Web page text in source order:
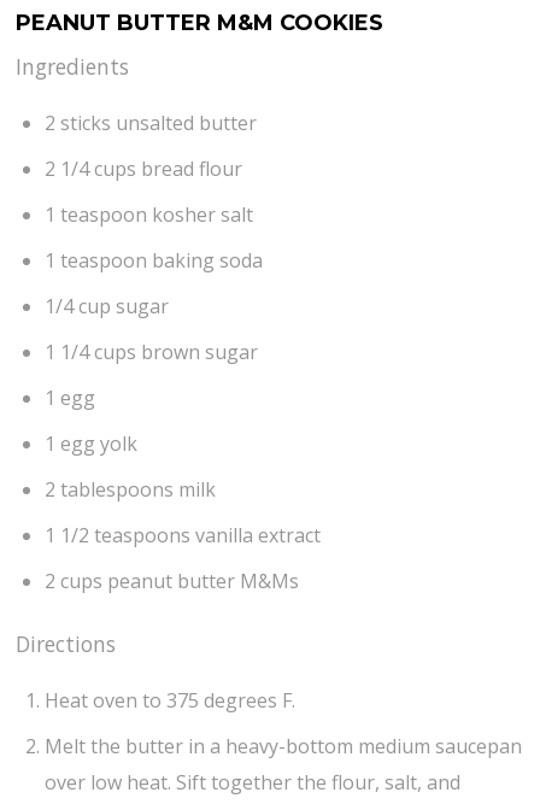
PEANUT BUTTER M&M COOKIES
Ingredients
2 sticks unsalted butter
2 1/4 cups bread flour
1 teaspoon kosher salt
1 teaspoon baking soda
1/4 cup sugar
1 1/4 cups brown sugar
1 egg
1 egg yolk
2 tablespoons milk
1 1/2 teaspoons vanilla extract
2 cups peanut butter M&Ms
Directions
Heat oven to 375 degrees F.
Melt the butter in a heavy-bottom medium saucepan
over low heat. Sift together the flour, salt, and